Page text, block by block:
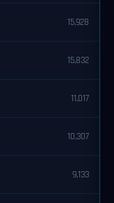
15,928
15,832
11,017
10,307
9,133